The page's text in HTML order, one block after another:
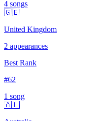
4 songs
🇬🇧
United Kingdom
2 appearances
Best Rank
#62
1 song
🇦🇺